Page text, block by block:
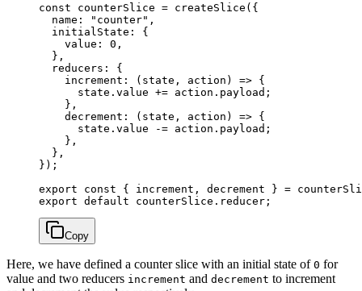
const counterSlice = createSlice ({
  name:
"counter" ,
  initialState: {
    value:
0 ,
  },
  reducers: {
    increment
: ( state , action ) => {
      state.value
+= action.payload;
    },
    decrement
: ( state , action ) => {
      state.value
-= action.payload;
    },
  },
});
export const { increment , decrement } =
export default counterSlice.reducer;
Copy
Here, we have defined a counter slice with an initial state of 0 for
value and two reducers increment and decrement to increment